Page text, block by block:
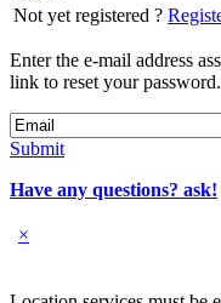
Not yet registered ?
Enter the e-mail address
link to reset your password.
Submit
Have any questions? ask!
×